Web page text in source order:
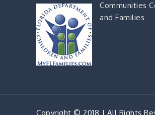
Communities
and Families
Copyright © 2018 | All Rights